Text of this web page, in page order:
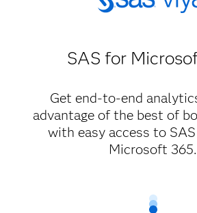
SAS for
Get end-to-end
advantage of the best of
with easy access to
Microsoft 365.